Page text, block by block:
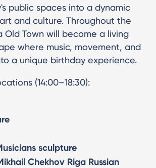
public spaces into a dynamic
and culture. Throughout the
Old Town will become a living
where music, movement, and
a unique birthday experience.
(14:00–18:30):
sculpture
Chekhov Riga Russian